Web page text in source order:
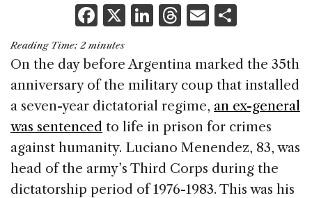
F
a
c
e
b
o
o
k
X Li
k
e
dI
n
T
re
a
d
s
E
ai
l
ar
e
Reading Time: 2 minutes
On the day before Argentina marked the 35th
anniversary of the military coup that installed
a seven-year dictatorial regime, an ex-general
was sentenced to life in prison for crimes
against humanity. Luciano Menendez, 83, was
head of the army’s Third Corps during the
dictatorship period of 1976-1983. This was his